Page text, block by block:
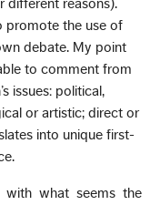
different reasons).
promote the use of
debate. My point
to comment from
issues: political,
or artistic; direct or
into unique first-
with what seems the